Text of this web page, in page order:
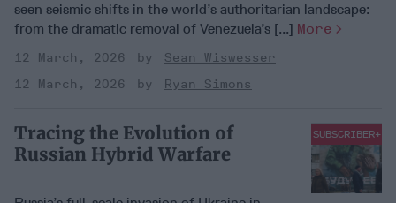
seen seismic shifts in the world’s authoritarian landscape:
from the dramatic removal of Venezuela’s [...] More
12 March, 2026
Sean Wiswesser
12 March, 2026
Ryan Simons
Tracing the Evolution of
Russian Hybrid Warfare
SUBSCRIBER+